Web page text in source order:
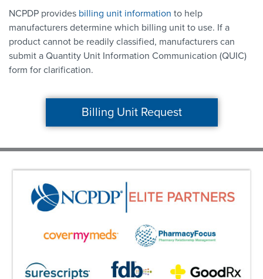
NCPDP provides billing unit information to help
manufacturers determine which billing unit to use. If a
product cannot be readily classified, manufacturers can
submit a Quantity Unit Information Communication (QUIC)
form for clarification.
Billing Unit Request